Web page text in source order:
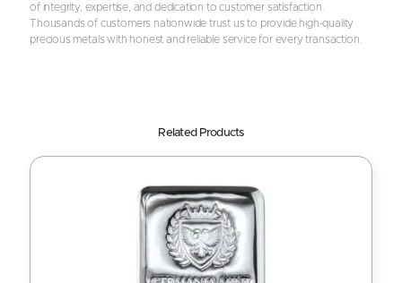
of integrity, expertise, and dedication to customer satisfaction.
Thousands of customers nationwide trust us to provide high-quality
precious metals with honest and reliable service for every transaction.
Related Products